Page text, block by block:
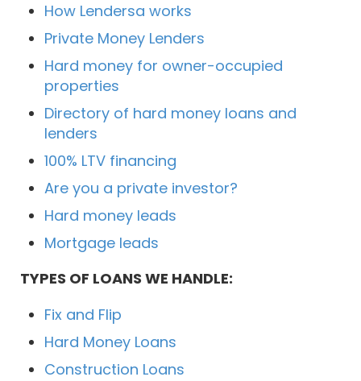
How Lendersa works
Private Money Lenders
Hard money for owner-occupied
properties
Directory of hard money loans and
lenders
100% LTV financing
Are you a private investor?
Hard money leads
Mortgage leads
TYPES OF LOANS WE HANDLE:
Fix and Flip
Hard Money Loans
Construction Loans